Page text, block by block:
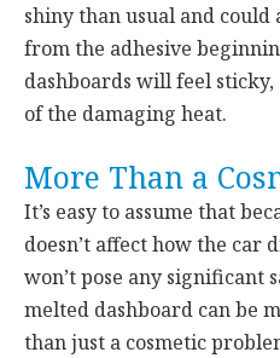
shiny than usual and could
from the adhesive
dashboards will feel
of the damaging heat.
More Than a
It’s easy to assume that
doesn’t affect how the car
won’t pose any significant
melted dashboard can be
than just a cosmetic